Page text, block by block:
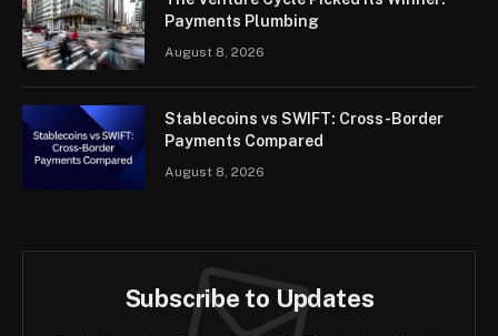
Payments Plumbing
August 8, 2026
Stablecoins vs SWIFT: Cross-Border
Payments Compared
August 8, 2026
Subscribe to Updates